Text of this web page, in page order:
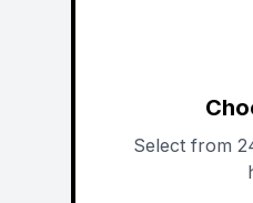
Select from